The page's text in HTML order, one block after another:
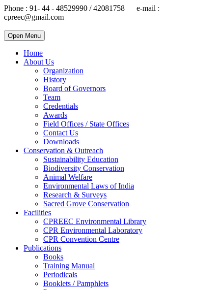
Phone : 91- 44 - 48529990 / 42081758 e-mail :
cpreec@gmail.com
Open Menu
Home
About Us
Organization
History
Board of Governors
Team
Credentials
Awards
Field Offices / State Offices
Contact Us
Downloads
Conservation & Outreach
Sustainability Education
Biodiversity Conservation
Animal Welfare
Environmental Laws of India
Research & Surveys
Sacred Grove Conservation
Facilities
CPREEC Environmental Library
CPR Environmental Laboratory
CPR Convention Centre
Publications
Books
Training Manual
Periodicals
Booklets / Pamphlets